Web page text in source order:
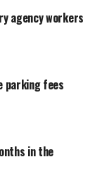
agency workers
parking fees
in the